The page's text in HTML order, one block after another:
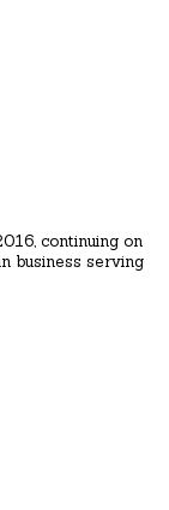
continuing on
business serving